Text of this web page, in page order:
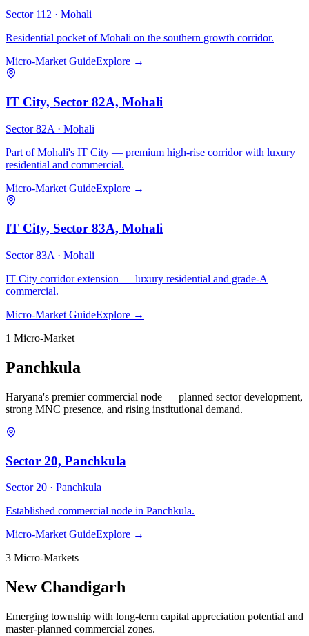
Sector 112 · Mohali
Residential pocket of Mohali on the southern growth corridor.
Micro-Market GuideExplore →
IT City, Sector 82A, Mohali
Sector 82A · Mohali
Part of Mohali's IT City — premium high-rise corridor with luxury
residential and commercial.
Micro-Market GuideExplore →
IT City, Sector 83A, Mohali
Sector 83A · Mohali
IT City corridor extension — luxury residential and grade-A
commercial.
Micro-Market GuideExplore →
1 Micro-Market
Panchkula
Haryana's premier commercial node — planned sector development,
strong MNC presence, and rising institutional demand.
Sector 20, Panchkula
Sector 20 · Panchkula
Established commercial node in Panchkula.
Micro-Market GuideExplore →
3 Micro-Markets
New Chandigarh
Emerging township with long-term capital appreciation potential and
master-planned commercial zones.